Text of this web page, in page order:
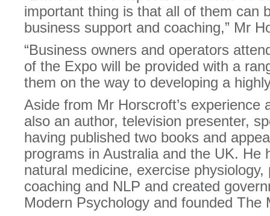
important thing is that all of them can
business support and coaching,” Mr
“Business owners and operators
of the Expo will be provided with a
them on the way to developing a
Aside from Mr Horscroft’s experience
also an author, television presenter,
having published two books and
programs in Australia and the UK. He
natural medicine, exercise
coaching and NLP and created
Modern Psychology and founded The